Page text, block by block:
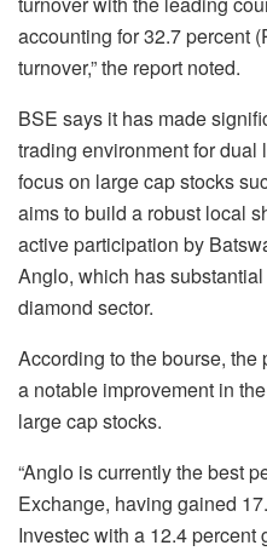
accounting for 32.7 percent
turnover,” the report noted.
BSE says it has made
trading environment for
focus on large cap stocks
aims to build a robust local
active participation by
Anglo, which has
diamond sector.
According to the bourse,
a notable improvement in
large cap stocks.
“Anglo is currently the best
Exchange, having gained
Investec with a 12.4 percent